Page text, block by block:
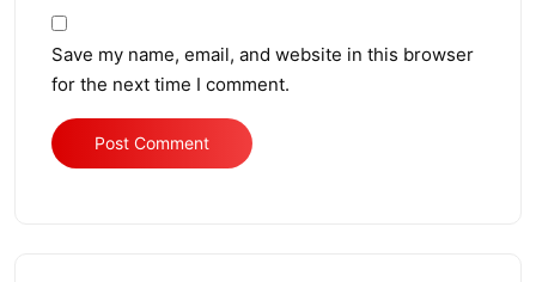
Save my name, email, and website in this browser
for the next time I comment.